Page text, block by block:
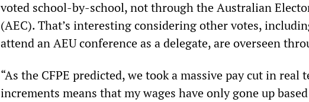
voted school-by-school, not through the Australian
(AEC). That’s interesting considering other votes,
attend an AEU conference as a delegate, are overseen
“As the CFPE predicted, we took a massive pay cut in real
increments means that my wages have only gone up